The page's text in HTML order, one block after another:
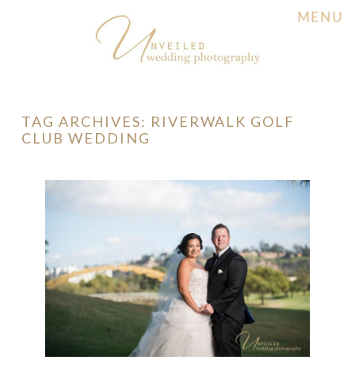
MENU
TAG ARCHIVES: RIVERWALK GOLF
CLUB WEDDING